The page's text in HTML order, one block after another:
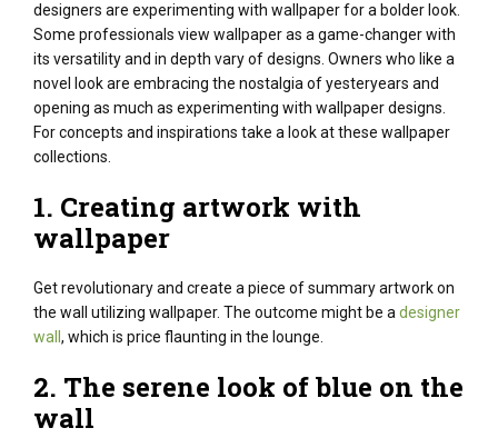
designers are experimenting with wallpaper for a bolder look.
Some professionals view wallpaper as a game-changer with
its versatility and in depth varyof designs. Owners who like a
novel
look are embracing the nostalgia of yesteryears and
opening as much as experimenting with wallpaper designs.
Forconcepts and inspirations take a lookat these wallpaper
collections.
1. Creating artwork with
wallpaper
Getrevolutionaryand create a piece ofsummaryartworkon
the wall utilizing wallpaper. The outcome might be adesigner
wall , which is price flaunting in the lounge.
2. The serene look of blue on the
wall